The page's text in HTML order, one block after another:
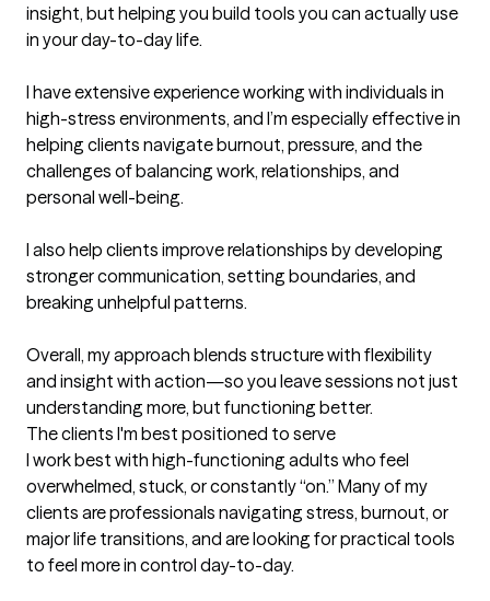
insight, but helping you build tools you can actually use
in your day-to-day life.
I have extensive experience working with individuals in
high-stress environments, and I’m especially effective in
helping clients navigate burnout, pressure, and the
challenges of balancing work, relationships, and
personal well-being.
I also help clients improve relationships by developing
stronger communication, setting boundaries, and
breaking unhelpful patterns.
Overall, my approach blends structure with flexibility
and insight with action—so you leave sessions not just
understanding more, but functioning better.
The clients I'm best positioned to serve
I work best with high-functioning adults who feel
overwhelmed, stuck, or constantly “on.” Many of my
clients are professionals navigating stress, burnout, or
major life transitions, and are looking for practical tools
to feel more in control day-to-day.